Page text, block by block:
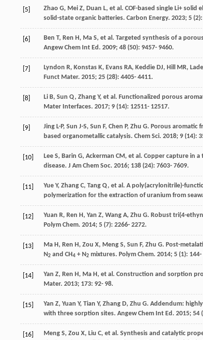
[5] Zhao G, Mei Z, Duan L, et al. COF-based single Li+
solid-state organic batteries. Carbon Energy. 2023; 5
[6] Ben T, Ren H, Ma S, et al. Targeted synthesis of a
Angew Chem Int Ed . 2009; 48 (50): 9457- 9460.
[7] Lyndon R, Konstas K, Evans RA, Keddie DJ, Hill MR,
Funct Mater. 2015; 25 (28): 4405- 4411.
[8] Li B, Sun Q, Zhang Y, et al. Functionalized porous
Mater Interfaces. 2017; 9 (14): 12511- 12517.
[9] Jing L-P, Sun J-S, Sun F, Chen P, Zhu G. Porous aromatic
based organometallic catalysis. Chem Sci. 2018; 9 (14):
[10] Lee S, Barin G, Ackerman CM, et al. Copper capture in
disease. J Am Chem Soc. 2016; 138 (24): 7603- 7609.
[11] Yue Y, Zhang C, Tang Q, et al. A poly(acrylonitrile)-
polymerization for the extraction of uranium from
[12] Yuan R, Ren H, Yan Z, Wang A, Zhu G. Robust tri(4-
Polym Chem. 2014; 5 (7): 2266- 2272.
[13] Ma H, Ren H, Zou X, Meng S, Sun F, Zhu G. Post-
N2 and CH4 + N2 mixtures. Polym Chem. 2014; 5 (1): 144-
[14] Yan Z, Ren H, Ma H, et al. Construction and sorption
Mater. 2013; 173: 92- 98.
[15] Yan Z, Yuan Y, Tian Y, Zhang D, Zhu G. Addendum:
with three sorption sites. Angew Chem Int Ed . 2015; 54
[16] Meng S, Zou X, Liu C, et al. Synthesis and catalytic